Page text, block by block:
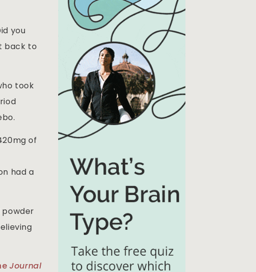
you
back to
took
of
had a
powder
Journal